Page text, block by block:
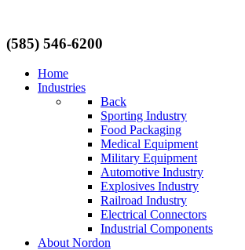
(585) 546-6200
Home
Industries
Back
Sporting Industry
Food Packaging
Medical Equipment
Military Equipment
Automotive Industry
Explosives Industry
Railroad Industry
Electrical Connectors
Industrial Components
About Nordon